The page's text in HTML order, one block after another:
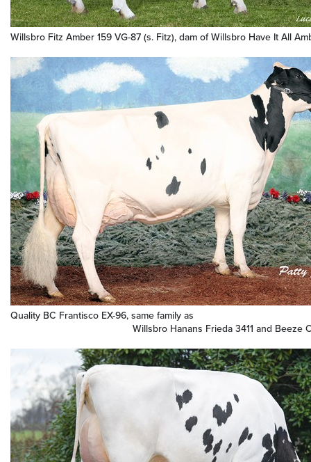
Willsbro Fitz Amber 159 VG-87 (s. Fitz), dam of Willsbro Have It All
Quality BC Frantisco EX-96, same family as
Willsbro Hanans Frieda 3411 and Beeze